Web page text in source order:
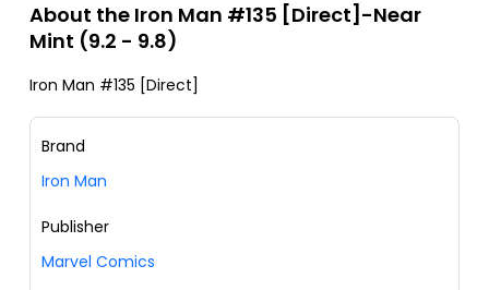
About the Iron Man #135 [Direct]-Near
Mint (9.2 - 9.8)
Iron Man #135 [Direct]
Brand
Iron Man
Publisher
Marvel Comics